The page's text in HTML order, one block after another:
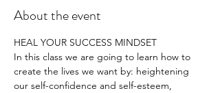
About the event
HEAL YOUR SUCCESS MINDSET
In this class we are going to learn how to
create the lives we want by: heightening
our self-confidence and self-esteem,